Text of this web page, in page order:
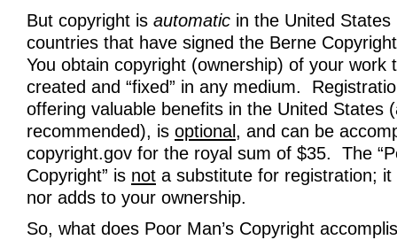
But copyright is automatic in the United States
countries that have signed the Berne
You obtain copyright (ownership) of your work
created and “fixed” in any medium.
offering valuable benefits in the United States
recommended), is optional , and can be
copyright.gov for the royal sum of $35. The
Copyright” is not a substitute for registration;
nor adds to your ownership.
So, what does Poor Man’s Copyright